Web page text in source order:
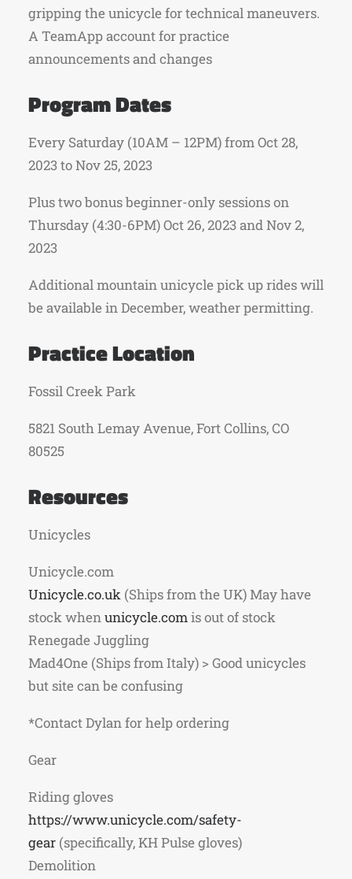
gripping the unicycle for technical maneuvers.
A TeamApp account for practice
announcements and changes
Program Dates
Every Saturday (10AM – 12PM) from Oct 28,
2023 to Nov 25, 2023
Plus two bonus beginner-only sessions on
Thursday (4:30-6PM) Oct 26, 2023 and Nov 2,
2023
Additional mountain unicycle pick up rides will
be available in December, weather permitting.
Practice Location
Fossil Creek Park
5821 South Lemay Avenue, Fort Collins, CO
80525
Resources
Unicycles
Unicycle.com
Unicycle.co.uk (Ships from the UK) May have
stock whenunicycle.comis out of stock
Renegade Juggling
Mad4One (Ships from Italy) > Good unicycles
but site can be confusing
*Contact Dylan for help ordering
Gear
Riding gloves
https://www.unicycle.com/safety-
gear (specifically, KH Pulse gloves)
Demolition